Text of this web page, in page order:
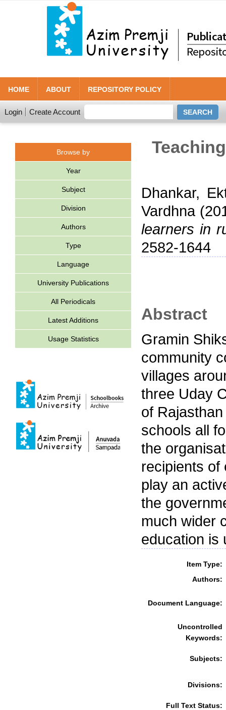
HOME ABOUT REPOSITORY POLICY
Login Create Account
Browse by
Year
Subject
Division
Authors
Type
Language
University Publications
All Periodicals
Latest Additions
Usage Statistics
Dhankar,
Vardhna
learners in
2582-1644
Abstract
Gramin
community
villages
three Uday
of
schools all
the
recipients of
play an
the
much wider
education is
Item Type:
Authors:
Document Language:
Uncontrolled
Keywords:
Subjects:
Divisions:
Full Text Status: